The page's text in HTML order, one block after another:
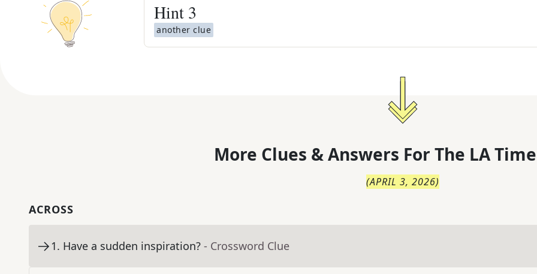
Hint 3
another clue
More Clues & Answers For The LA
(APRIL 3, 2026)
ACROSS
1. Have a sudden inspiration? - Crossword Clue